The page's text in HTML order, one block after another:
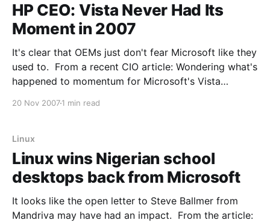
HP CEO: Vista Never Had Its
Moment in 2007
It's clear that OEMs just don't fear Microsoft like they
used to. From a recent CIO article: Wondering what's
happened to momentum for Microsoft's Vista
20 Nov 20071 min read
Linux
Linux wins Nigerian school
desktops back from Microsoft
It looks like the open letter to Steve Ballmer from
Mandriva may have had an impact. From the article: